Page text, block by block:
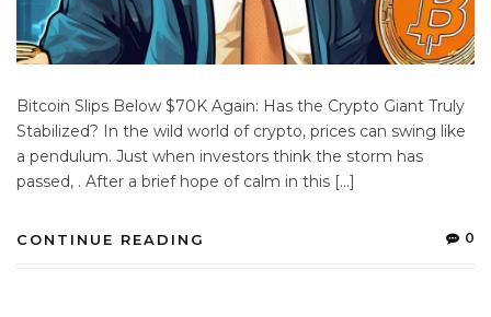
Bitcoin Slips Below $70K Again: Has the Crypto Giant Truly
Stabilized? In the wild world of crypto, prices can swing like
a pendulum. Just when investors think the storm has
passed, . After a brief hope of calm in this […]
CONTINUE READING 0